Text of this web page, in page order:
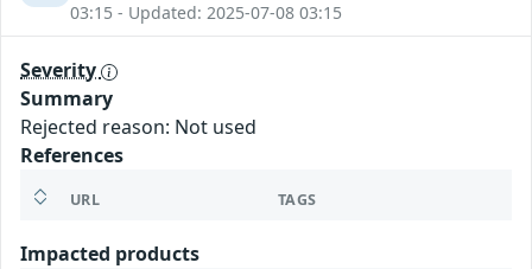
03:15 - Updated: 2025-07-08 03:15
Severity
Summary
Rejected reason: Not used
References
URL TAGS
Impacted products